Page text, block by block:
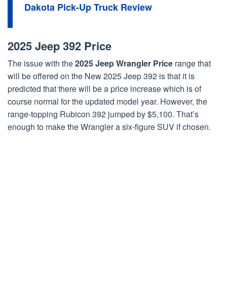
Dakota Pick-Up Truck Review
2025 Jeep 392 Price
The issue with the2025 Jeep Wrangler Price range that
will be offered on the New 2025 Jeep 392 is that it is
predicted that there will be a price increase which is of
course normal for the updated model year. However, the
range-topping Rubicon 392 jumped by $5,100. That’s
enough to make the Wrangler a six-figure SUV if chosen.